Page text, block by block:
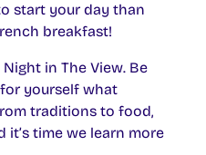
start your day than
breakfast!
Night in The View. Be
yourself what
traditions to food,
it’s time we learn more